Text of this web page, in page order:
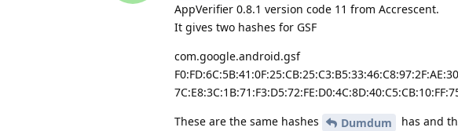
AppVerifier 0.8.1 version code 11 from Accrescent.
It gives two hashes for GSF
com.google.android.gsf
These are the same hashes
Dumdum
has and